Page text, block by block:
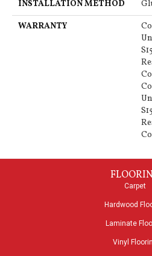
INSTALLATION METHOD
WARRANTY
Carpet
Hardwood
Laminate
Vinyl